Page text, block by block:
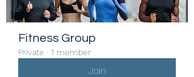
Fitness Group
Private · 1 member
Join